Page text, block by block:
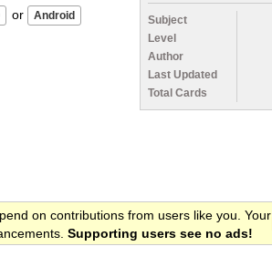
or Subject
Level
Author
Last Updated
Total Cards
on contributions from users like you. Your
Supporting users see no ads!